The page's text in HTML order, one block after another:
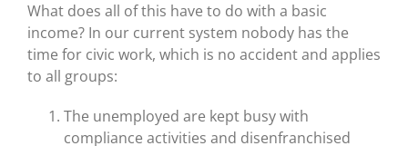
What does all of this have to do with a basic
income? In our current system nobody has the
time for civic work, which is no accident and applies
to all groups:
The unemployed are kept busy with
compliance activities and disenfranchised